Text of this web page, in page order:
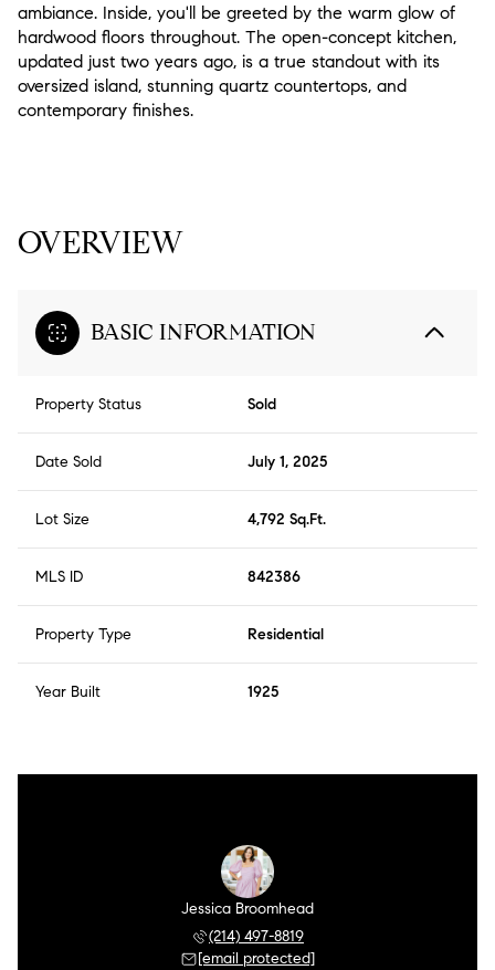
ambiance. Inside, you'll be greeted by the warm glow of
hardwood floors throughout. The open-concept kitchen,
updated just two years ago, is a true standout with its
oversized island, stunning quartz countertops, and
contemporary finishes.
OVERVIEW
BASIC INFORMATION
Property Status Sold
Date Sold July 1, 2025
Lot Size 4,792 Sq.Ft.
MLS ID 842386
Property Type Residential
Year Built 1925
Jessica Broomhead
(214) 497-8819
[email protected]